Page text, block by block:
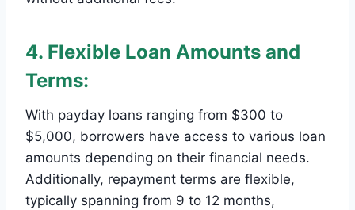
4. Flexible Loan Amounts and
Terms:
With payday loans ranging from $300 to
$5,000, borrowers have access to various loan
amounts depending on their financial needs.
Additionally, repayment terms are flexible,
typically spanning from 9 to 12 months,